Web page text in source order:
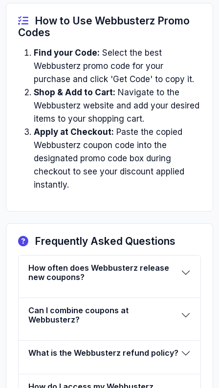
How to Use Webbusterz Promo
Codes
Find your Code: Select the best
Webbusterz promo code for your
purchase and click 'Get Code' to copy it.
Shop & Add to Cart: Navigate to the
Webbusterz website and add your desired
items to your shopping cart.
Apply at Checkout: Paste the copied
Webbusterz coupon code into the
designated promo code box during
checkout to see your discount applied
instantly.
Frequently Asked Questions
How often does Webbusterz release
new coupons?
Can I combine coupons at
Webbusterz?
What is the Webbusterz refund policy?